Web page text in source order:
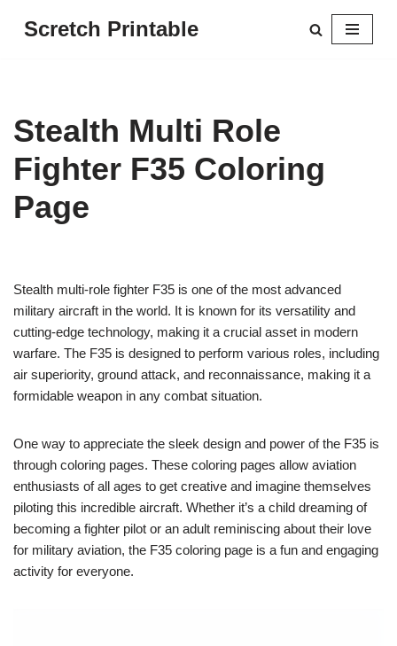
Scretch Printable
Stealth Multi Role
Fighter F35 Coloring
Page
Stealth multi-role fighter F35 is one of the most advanced
military aircraft in the world. It is known for its versatility and
cutting-edge technology, making it a crucial asset in modern
warfare. The F35 is designed to perform various roles, including
air superiority, ground attack, and reconnaissance, making it a
formidable weapon in any combat situation.
One way to appreciate the sleek design and power of the F35 is
through coloring pages. These coloring pages allow aviation
enthusiasts of all ages to get creative and imagine themselves
piloting this incredible aircraft. Whether it’s a child dreaming of
becoming a fighter pilot or an adult reminiscing about their love
for military aviation, the F35 coloring page is a fun and engaging
activity for everyone.